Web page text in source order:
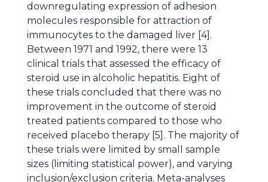
downregulating expression of adhesion
molecules responsible for attraction of
immunocytes to the damaged liver [4].
Between 1971 and 1992, there were 13
clinical trials that assessed the efficacy of
steroid use in alcoholic hepatitis. Eight of
these trials concluded that there was no
improvement in the outcome of steroid
treated patients compared to those who
received placebo therapy [5]. The majority of
these trials were limited by small sample
sizes (limiting statistical power), and varying
inclusion/exclusion criteria. Meta-analyses